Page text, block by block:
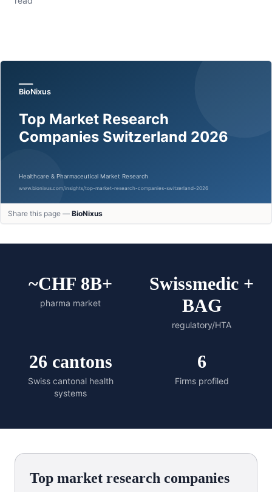
Share this page — BioNixus
~CHF 8B+
pharma market
Swissmedic +
BAG
regulatory/HTA
26 cantons
Swiss cantonal health
systems
6
Firms profiled
Top market research companies